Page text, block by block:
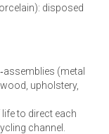
disposed
(metal
upholstery,
to direct each
channel.